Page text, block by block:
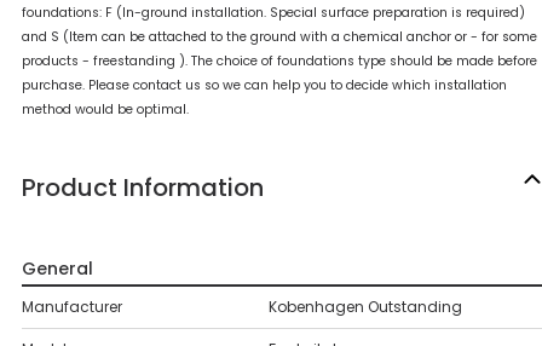
foundations: F (In-ground installation. Special surface preparation is required)
and S (Item can be attached to the ground with a chemical anchor or - for some
products - freestanding ). The choice of foundations type should be made before
purchase. Please contact us so we can help you to decide which installation
method would be optimal.
Product Information
General
Manufacturer Kobenhagen Outstanding